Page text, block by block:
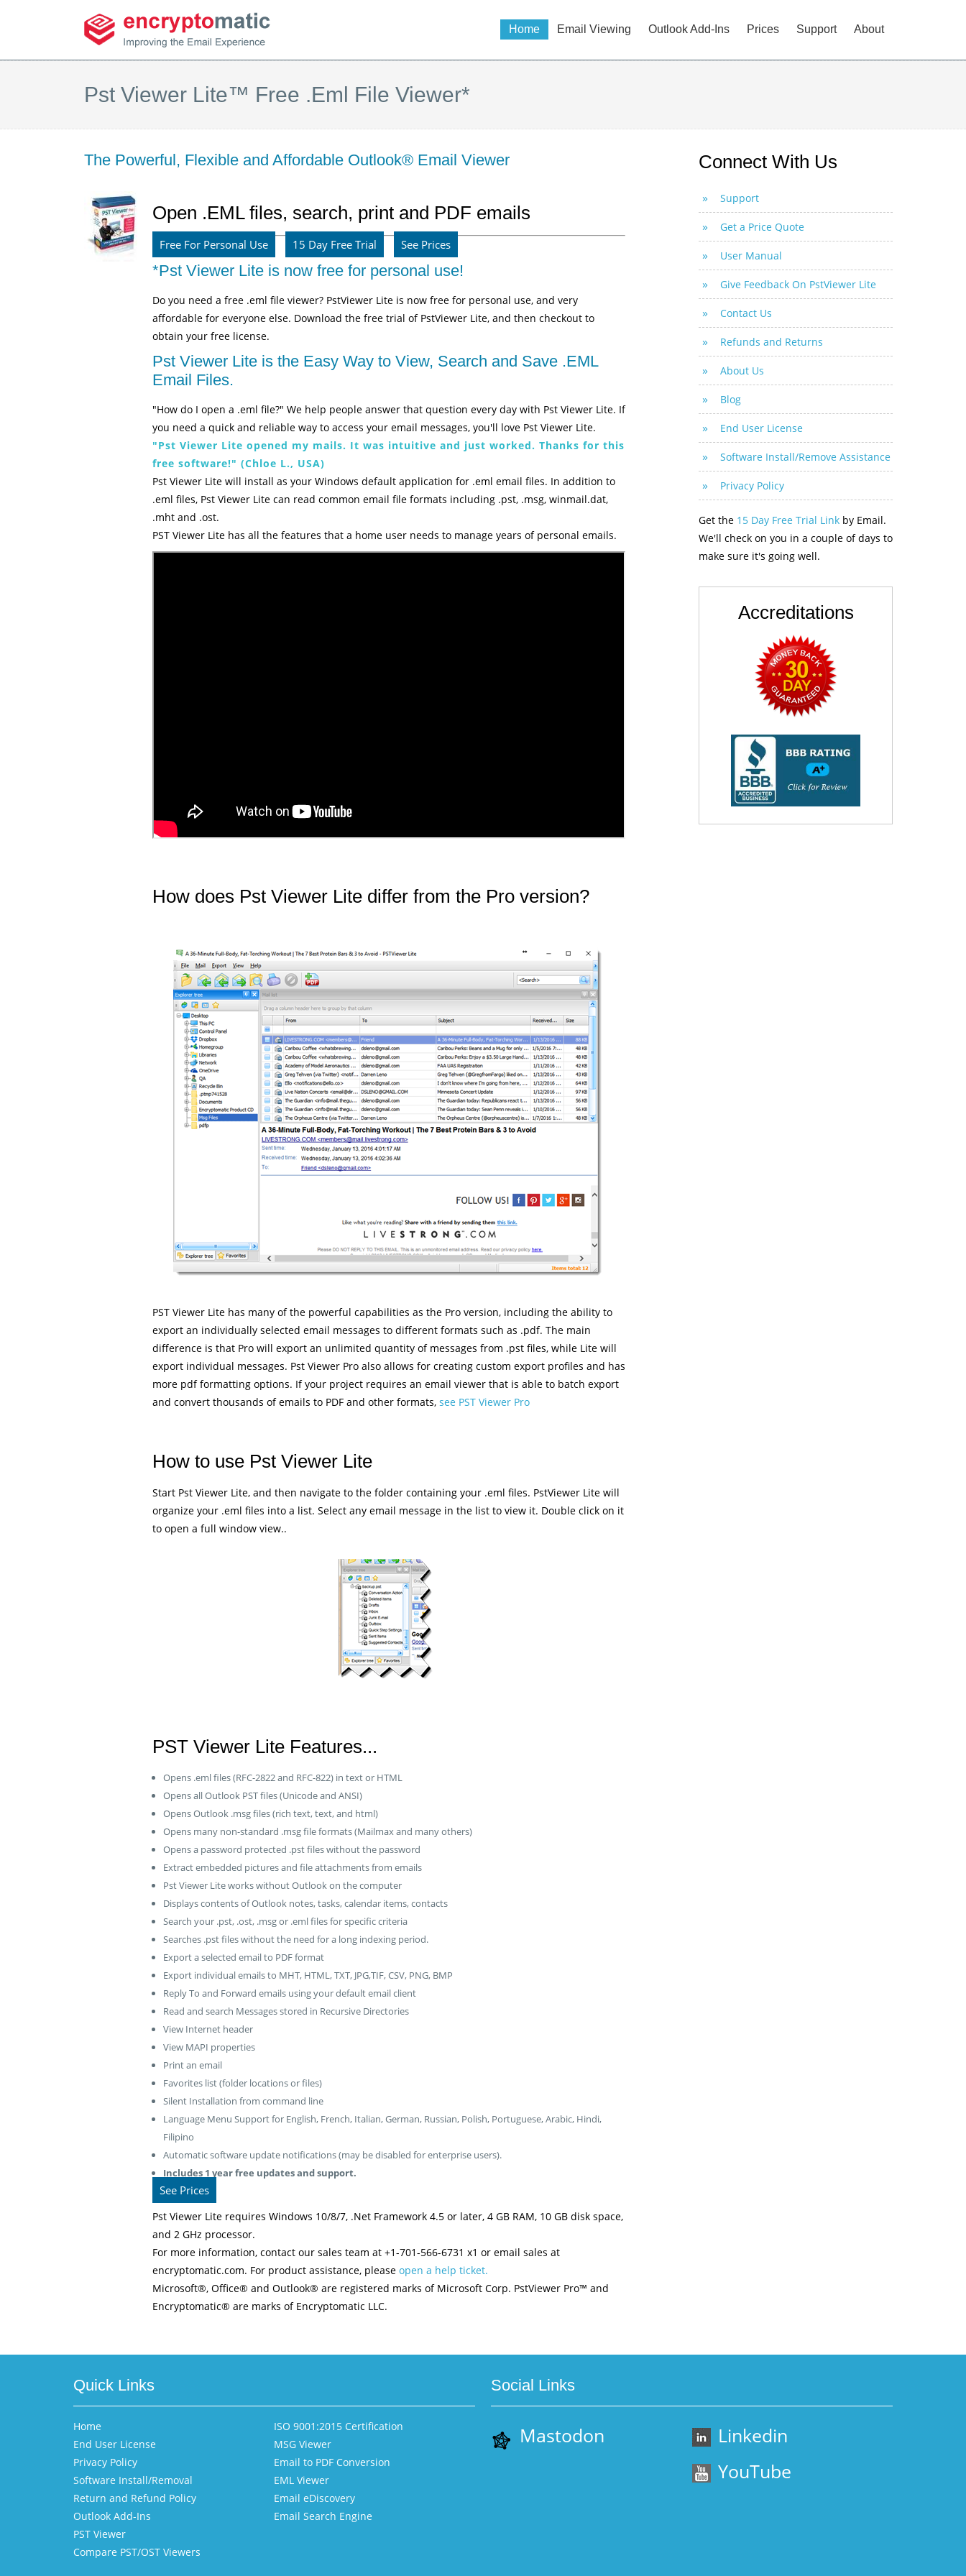
Home Email Viewing Outlook Add-Ins Prices Support About
Pst Viewer Lite™ Free .Eml File Viewer*
The Powerful, Flexible and Affordable Outlook® Email Viewer
Open .EML files, search, print and PDF emails
Free For Personal Use 15 Day Free Trial See Prices
*Pst Viewer Lite is now free for personal use!
Do you need a free .eml file viewer? PstViewer Lite is now free for personal use, and very
affordable for everyone else. Download the free trial of PstViewer Lite, and then checkout to
obtain your free license.
Pst Viewer Lite is the Easy Way to View, Search and Save .EML
Email Files.
"How do I open a .eml file?" We help people answer that question every day with Pst Viewer Lite. If
you need a quick and reliable way to access your email messages, you'll love Pst Viewer Lite.
"Pst Viewer Lite opened my mails. It was intuitive and just worked. Thanks for this
free software!" (Chloe L., USA)
Pst Viewer Lite will install as your Windows default application for .eml email files. In addition to
.eml files, Pst Viewer Lite can read common email file formats including .pst, .msg, winmail.dat,
.mht and .ost.
PST Viewer Lite has all the features that a home user needs to manage years of personal emails.
How does Pst Viewer Lite differ from the Pro version?
PST Viewer Lite has many of the powerful capabilities as the Pro version, including the ability to
export an individually selected email messages to different formats such as .pdf. The main
difference is that Pro will export an unlimited quantity of messages from .pst files, while Lite will
export individual messages. Pst Viewer Pro also allows for creating custom export profiles and has
more pdf formatting options. If your project requires an email viewer that is able to batch export
and convert thousands of emails to PDF and other formats, see PST Viewer Pro
How to use Pst Viewer Lite
Start Pst Viewer Lite, and then navigate to the folder containing your .eml files. PstViewer Lite will
organize your .eml files into a list. Select any email message in the list to view it. Double click on it
to open a full window view..
PST Viewer Lite Features...
Opens .eml files (RFC-2822 and RFC-822) in text or HTML
Opens all Outlook PST files (Unicode and ANSI)
Opens Outlook .msg files (rich text, text, and html)
Opens many non-standard .msg file formats (Mailmax and many others)
Opens a password protected .pst files without the password
Extract embedded pictures and file attachments from emails
Pst Viewer Lite works without Outlook on the computer
Displays contents of Outlook notes, tasks, calendar items, contacts
Search your .pst, .ost, .msg or .eml files for specific criteria
Searches .pst files without the need for a long indexing period.
Export a selected email to PDF format
Export individual emails to MHT, HTML, TXT, JPG,TIF, CSV, PNG, BMP
Reply To and Forward emails using your default email client
Read and search Messages stored in Recursive Directories
View Internet header
View MAPI properties
Print an email
Favorites list (folder locations or files)
Silent Installation from command line
Language Menu Support for English, French, Italian, German, Russian, Polish, Portuguese, Arabic, Hindi,
Filipino
Automatic software update notifications (may be disabled for enterprise users).
Includes 1 year free updates and support.
See Prices
Pst Viewer Lite requires Windows 10/8/7, .Net Framework 4.5 or later, 4 GB RAM, 10 GB disk space,
and 2 GHz processor.
For more information, contact our sales team at +1-701-566-6731 x1 or email sales at
encryptomatic.com. For product assistance, please open a help ticket.
Microsoft®, Office® and Outlook® are registered marks of Microsoft Corp. PstViewer Pro™ and
Encryptomatic® are marks of Encryptomatic LLC.
Connect With Us
Support
Get a Price Quote
User Manual
Give Feedback On PstViewer Lite
Contact Us
Refunds and Returns
About Us
Blog
End User License
Software Install/Remove Assistance
Privacy Policy
Get the 15 Day Free Trial Link by Email.
We'll check on you in a couple of days to
make sure it's going well.
Accreditations
Quick Links
Home
End User License
Privacy Policy
Software Install/Removal
Return and Refund Policy
Outlook Add-Ins
PST Viewer
Compare PST/OST Viewers
ISO 9001:2015 Certification
MSG Viewer
Email to PDF Conversion
EML Viewer
Email eDiscovery
Email Search Engine
Social Links
Mastodon
Linkedin
YouTube